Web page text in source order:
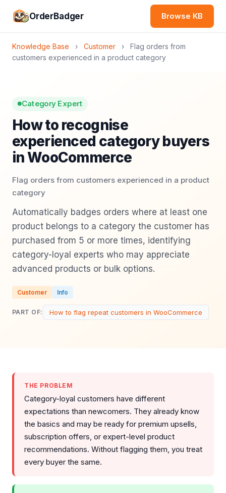
OrderBadger Browse KB
Knowledge Base › Customer ›
Flag orders from
customers experienced in a product category
Category Expert
How to recognise
experienced category buyers
in WooCommerce
Flag orders from customers experienced in a product
category
Automatically badges orders where at least one
product belongs to a category the customer has
purchased from 5 or more times, identifying
category-loyal experts who may appreciate
advanced products or bulk options.
Customer Info
PART OF: How to flag repeat customers in WooCommerce
THE PROBLEM
Category-loyal customers have different
expectations than newcomers. They already know
the basics and may be ready for premium upsells,
subscription offers, or expert-level product
recommendations. Without flagging them, you treat
every buyer the same.